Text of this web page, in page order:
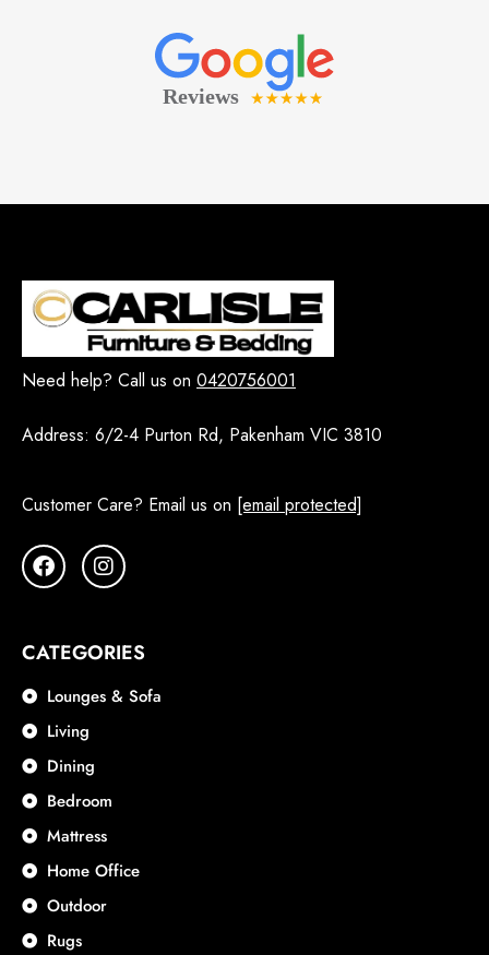
Need help? Call us on 0420756001
Address: 6/2-4 Purton Rd, Pakenham VIC 3810
Customer Care? Email us on [email protected]
CATEGORIES
Lounges & Sofa
Living
Dining
Bedroom
Mattress
Home Office
Outdoor
Rugs